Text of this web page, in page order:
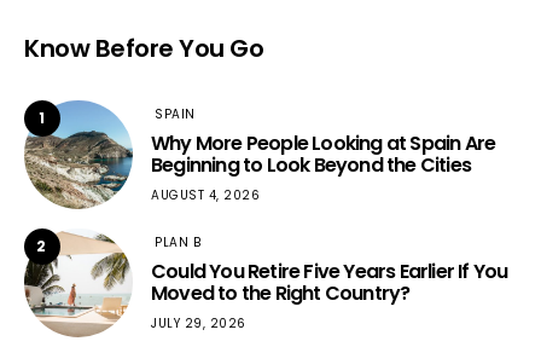
Know Before You Go
1 SPAIN
Why More People Looking at Spain Are
Beginning to Look Beyond the Cities
AUGUST 4, 2026
2 PLAN B
Could You Retire Five Years Earlier If You
Moved to the Right Country?
JULY 29, 2026